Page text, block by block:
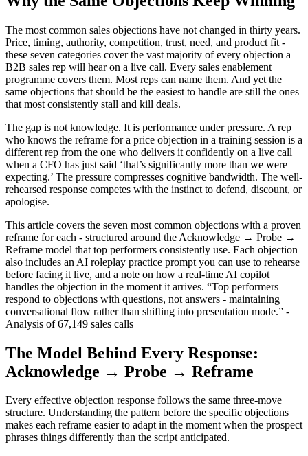
The most common sales objections have not changed in thirty years.
Price, timing, authority, competition, trust, need, and product fit -
these seven categories cover the vast majority of every objection a
B2B sales rep will hear on a live call. Every sales enablement
programme covers them. Most reps can name them. And yet the
same objections that should be the easiest to handle are still the ones
that most consistently stall and kill deals.
The gap is not knowledge. It is performance under pressure. A rep
who knows the reframe for a price objection in a training session is a
different rep from the one who delivers it confidently on a live call
when a CFO has just said ‘that’s significantly more than we were
expecting.’ The pressure compresses cognitive bandwidth. The well-
rehearsed response competes with the instinct to defend, discount, or
apologise.
This article covers the seven most common objections with a proven
reframe for each - structured around the Acknowledge → Probe →
Reframe model that top performers consistently use. Each objection
also includes an AI roleplay practice prompt you can use to rehearse
before facing it live, and a note on how a real-time AI copilot
handles the objection in the moment it arrives. “Top performers
respond to objections with questions, not answers - maintaining
conversational flow rather than shifting into presentation mode.” -
Analysis of 67,149 sales calls
The Model Behind Every Response:
Acknowledge → Probe → Reframe
Every effective objection response follows the same three-move
structure. Understanding the pattern before the specific objections
makes each reframe easier to adapt in the moment when the prospect
phrases things differently than the script anticipated.